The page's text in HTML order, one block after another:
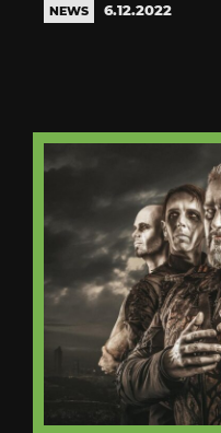
NEWS 6.12.2022